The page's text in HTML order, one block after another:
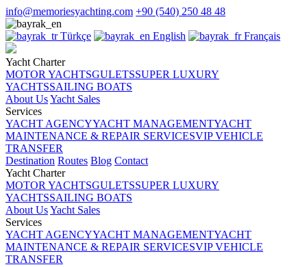
info@memoriesyachting.com +90 (540) 250 48 48
Türkçe English Français
Yacht Charter
MOTOR YACHTSGULETSSUPER LUXURY
YACHTSSAILING BOATS
About UsYacht Sales
Services
YACHT AGENCYYACHT MANAGEMENTYACHT
MAINTENANCE & REPAIR SERVICESVIP VEHICLE
TRANSFER
Destination Routes Blog Contact
Yacht Charter
MOTOR YACHTSGULETSSUPER LUXURY
YACHTSSAILING BOATS
About UsYacht Sales
Services
YACHT AGENCYYACHT MANAGEMENTYACHT
MAINTENANCE & REPAIR SERVICESVIP VEHICLE
TRANSFER